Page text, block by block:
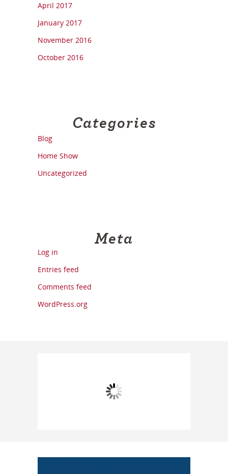
April 2017
January 2017
November 2016
October 2016
Categories
Blog
Home Show
Uncategorized
Meta
Log in
Entries feed
Comments feed
WordPress.org